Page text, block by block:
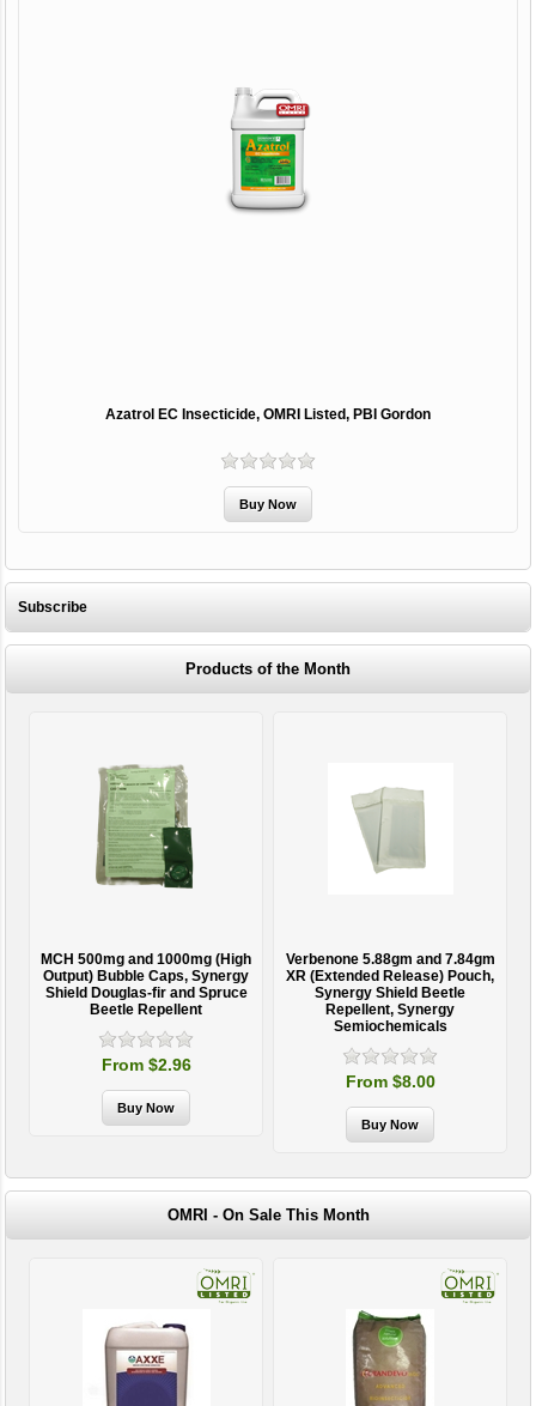
Azatrol EC Insecticide, OMRI Listed, PBI Gordon
Subscribe
Products of the Month
MCH 500mg and 1000mg (High
Output) Bubble Caps, Synergy
Shield Douglas-fir and Spruce
Beetle Repellent
From $2.96
Verbenone 5.88gm and 7.84gm
XR (Extended Release) Pouch,
Synergy Shield Beetle
Repellent, Synergy
Semiochemicals
From $8.00
OMRI - On Sale This Month